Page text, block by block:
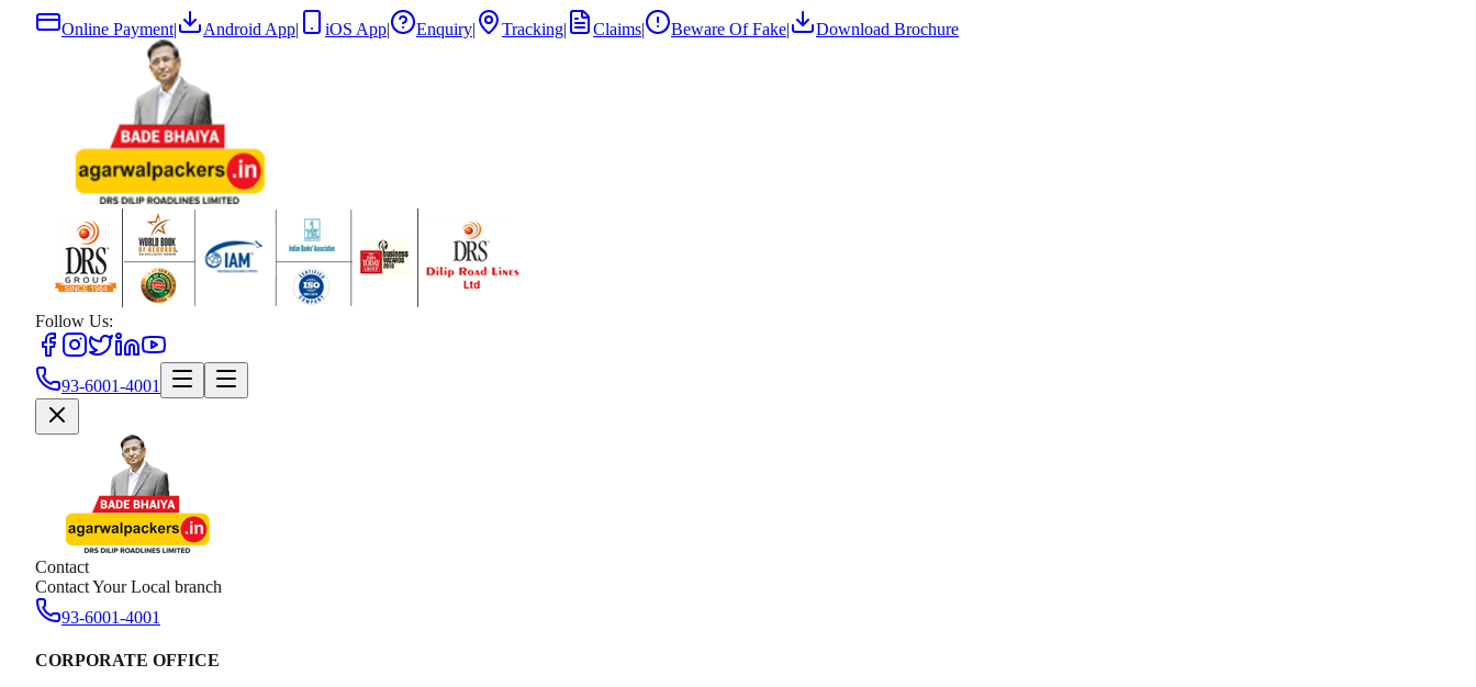
Online Payment| Android App| iOS App| Enquiry| Tracking| Claims| Beware Of Fake| Download Brochure
Follow Us:
93-6001-4001
Contact
Contact Your Local branch
93-6001-4001
CORPORATE OFFICE